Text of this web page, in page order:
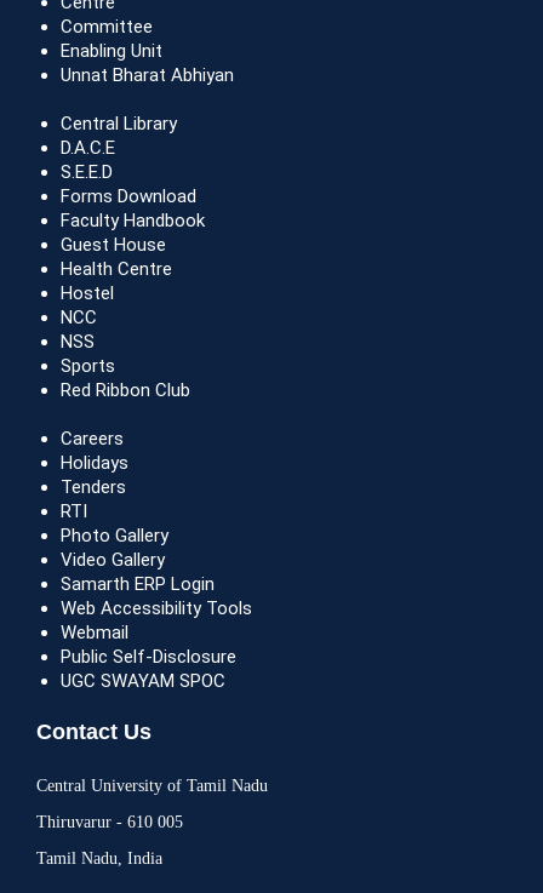
Committee
Enabling Unit
Unnat Bharat Abhiyan
Central Library
D.A.C.E
S.E.E.D
Forms Download
Faculty Handbook
Guest House
Health Centre
Hostel
NCC
NSS
Sports
Red Ribbon Club
Careers
Holidays
Tenders
RTI
Photo Gallery
Video Gallery
Samarth ERP Login
Web Accessibility Tools
Webmail
Public Self-Disclosure
UGC SWAYAM SPOC
Contact Us
Central University of Tamil Nadu
Thiruvarur - 610 005
Tamil Nadu, India